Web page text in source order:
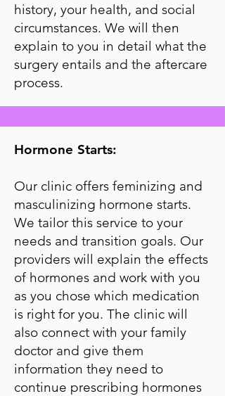
history, your health, and social
circumstances. We will then
explain to you in detail what the
surgery entails and the aftercare
process.
Hormone Starts:
Our clinic offers feminizing and
masculinizing hormone starts.
We tailor this service to your
needs and transition goals. Our
providers will explain the effects
of hormones and work with you
as you chose which medication
is right for you. The clinic will
also connect with your family
doctor and give them
information they need to
continue prescribing hormones